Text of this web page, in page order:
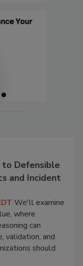
to Defensible
and Incident
We'll examine
where
can
validation, and
should